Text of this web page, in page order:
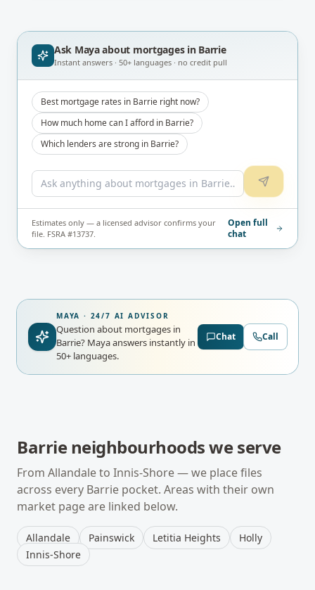
Ask Maya about mortgages in Barrie
Instant answers · 50+ languages · no credit pull
Best mortgage rates in Barrie right now?
How much home can I afford in Barrie?
Which lenders are strong in Barrie?
Estimates only — a licensed advisor confirms your
file. FSRA #13737.
Open full
chat
MAYA · 24/7 AI ADVISOR
Question about mortgages in
Barrie? Maya answers instantly in
50+ languages.
Chat Call
Barrieneighbourhoods we serve
From Allandaleto Innis-Shore— we place files
across every Barrie pocket. Areas with their own
market page are linked below.
Allandale Painswick Letitia Heights
Holly
Innis-Shore